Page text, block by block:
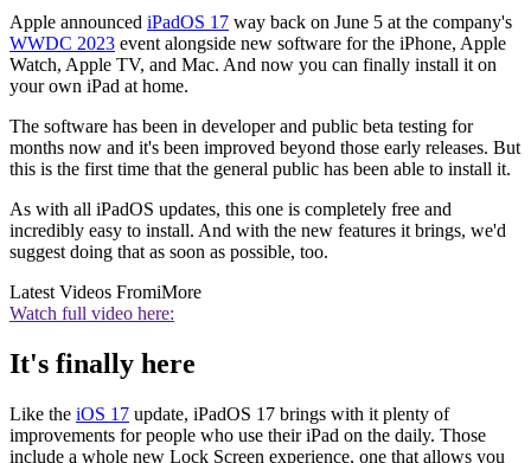
Apple announced iPadOS 17 way back on June 5 at the company's
WWDC 2023 event alongside new software for the iPhone, Apple
Watch, Apple TV, and Mac. And now you can finally install it on
your own iPad at home.
The software has been in developer and public beta testing for
months now and it's been improved beyond those early releases. But
this is the first time that the general public has been able to install it.
As with all iPadOS updates, this one is completely free and
incredibly easy to install. And with the new features it brings, we'd
suggest doing that as soon as possible, too.
Latest Videos FromiMore
Watch full video here:
It's finally here
Like the iOS 17 update, iPadOS 17 brings with it plenty of
improvements for people who use their iPad on the daily. Those
include a whole new Lock Screen experience, one that allows you